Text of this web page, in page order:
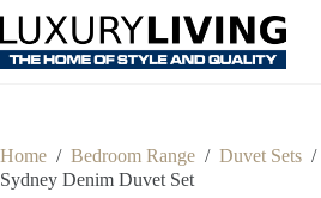
content
Home / Bedroom Range / Duvet Sets /
Sydney Denim Duvet Set